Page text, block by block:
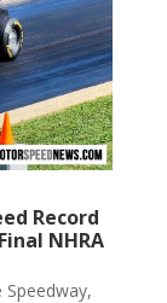
Record
NHRA
Speedway,